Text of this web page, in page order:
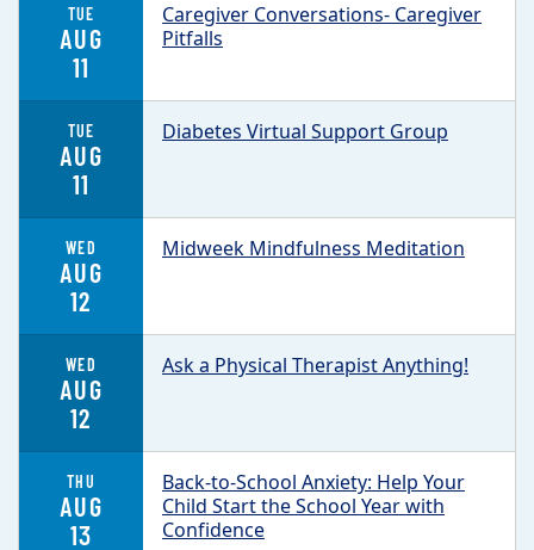
TUE
AUG
11
Caregiver Conversations- Caregiver
Pitfalls
TUE
AUG
11
Diabetes Virtual Support Group
WED
AUG
12
Midweek Mindfulness Meditation
WED
AUG
12
Ask a Physical Therapist Anything!
THU
AUG
13
Back-to-School Anxiety: Help Your
Child Start the School Year with
Confidence